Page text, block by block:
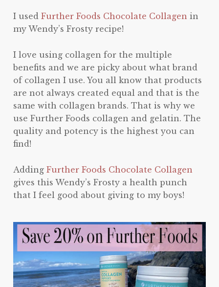
I used Further Foods Chocolate Collagen in
my Wendy’s Frosty recipe!
I love using collagen for the multiple
benefits and we are picky about what brand
of collagen I use. You all know that products
are not always created equal and that is the
same with collagen brands. That is why we
use Further Foods collagen and gelatin. The
quality and potency is the highest you can
find!
Adding Further Foods Chocolate Collagen
gives this Wendy’s Frosty a health punch
that I feel good about giving to my boys!